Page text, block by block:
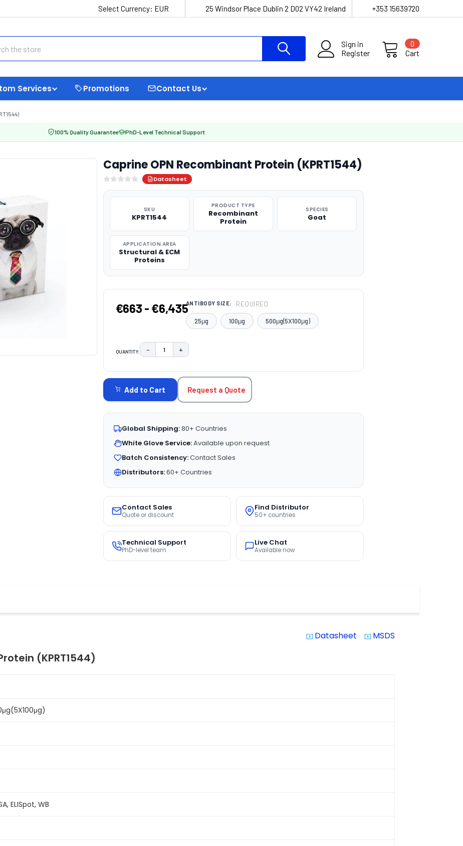
Select Currency: EUR 25 Windsor Place Dublin 2 D02 VY42 Ireland +353 15639720
Sign in
Register
Cart
0
Services Promotions Contact Us
100% Quality Guarantee PhD-Level Technical Support
Caprine OPN Recombinant Protein (KPRT1544)
Datasheet
SKU
KPRT1544
PRODUCT TYPE
Recombinant
Protein
SPECIES
Goat
APPLICATION AREA
Structural & ECM
Proteins
€663 - €6,435ANTIBODY SIZE: REQUIRED
25μg 100μg 500μg(5X100μg)
QUANTITY: DECREASE QUANTITY:
− INCREASE QUANTITY:
+
STOCK:
Add to Cart Request a Quote
Global Shipping:80+ Countries
White Glove Service:Available upon request
Batch Consistency:Contact Sales
Distributors:60+ Countries
Contact Sales
Quote or discount
Find Distributor
50+ countries
Technical Support
PhD-level team
Live Chat
Available now
system_update_alt Datasheet system_update_alt MSDS
(KPRT1544)
ELISpot, WB